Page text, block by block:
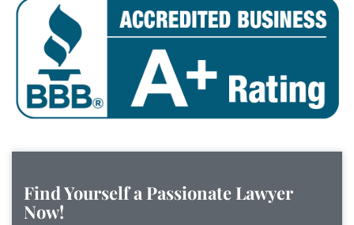
Find Yourself a Passionate Lawyer
Now!